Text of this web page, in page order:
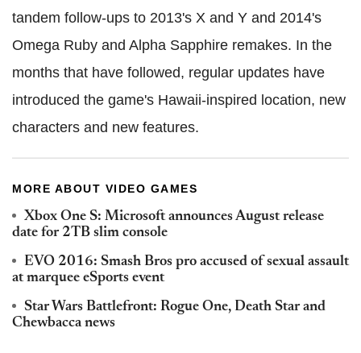
tandem follow-ups to 2013's X and Y and 2014's
Omega Ruby and Alpha Sapphire remakes. In the
months that have followed, regular updates have
introduced the game's Hawaii-inspired location, new
characters and new features.
MORE ABOUT VIDEO GAMES
Xbox One S: Microsoft announces August release
date for 2TB slim console
EVO 2016: Smash Bros pro accused of sexual assault
at marquee eSports event
Star Wars Battlefront: Rogue One, Death Star and
Chewbacca news